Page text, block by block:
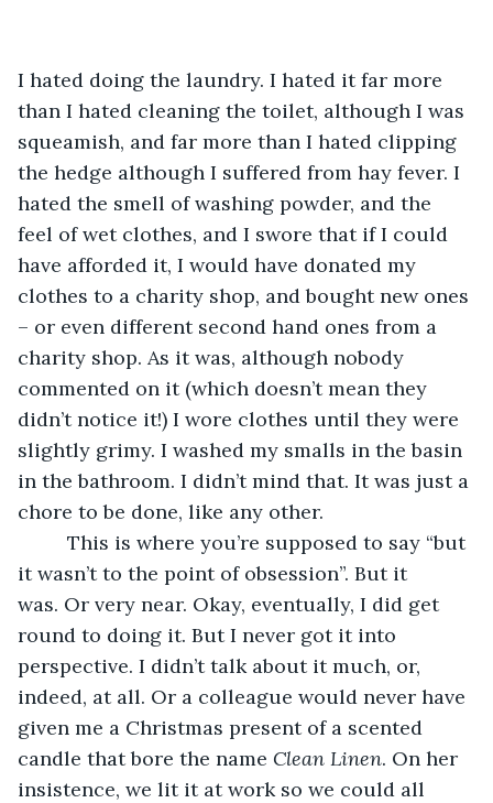
I hated doing the laundry. I hated it far more
than I hated cleaning the toilet, although I was
squeamish, and far more than I hated clipping
the hedge although I suffered from hay fever. I
hated the smell of washing powder, and the
feel of wet clothes, and I swore that if I could
have afforded it, I would have donated my
clothes to a charity shop, and bought new ones
– or even different second hand ones from a
charity shop. As it was, although nobody
commented on it (which doesn’t mean they
didn’t notice it!) I wore clothes until they were
slightly grimy. I washed my smalls in the basin
in the bathroom. I didn’t mind that. It was just a
chore to be done, like any other.
This is where you’re supposed to say “but
it wasn’t to the point of obsession”. But it
was. Or very near. Okay, eventually, I did get
round to doing it. But I never got it into
perspective. I didn’t talk about it much, or,
indeed, at all. Or a colleague would never have
given me a Christmas present of a scented
candle that bore the name Clean Linen. On her
insistence, we lit it at work so we could all